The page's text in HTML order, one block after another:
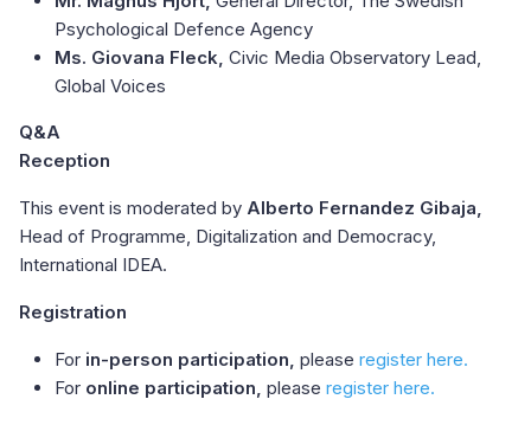
Psychological Defence Agency
Ms. Giovana Fleck, Civic Media Observatory Lead,
Global Voices
Q&A
Reception
This event is moderated by Alberto Fernandez Gibaja,
Head of Programme, Digitalization and Democracy,
International IDEA.
Registration
For in-person participation, please register here.
For online participation, please register here.